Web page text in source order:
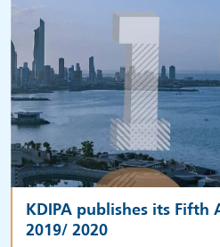
KDIPA publishes its Fifth
2019/ 2020